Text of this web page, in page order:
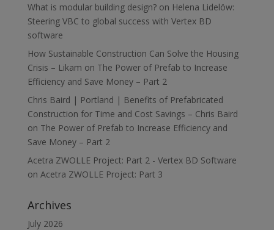
What is modular building design?on Helena Lidelöw:
Steering VBC to global success with Vertex BD
software
How Sustainable Construction Can Solve the Housing
Crisis – Likam on The Power of Prefab to Increase
Efficiency and Save Money – Part 2
Chris Baird | Portland | Benefits of Prefabricated
Construction for Time and Cost Savings – Chris Baird
on The Power of Prefab to Increase Efficiency and
Save Money – Part 2
Acetra ZWOLLE Project: Part 2 - Vertex BD Software
on Acetra ZWOLLE Project: Part 3
Archives
July 2026